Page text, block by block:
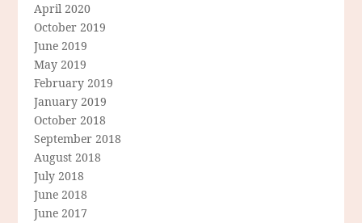
April 2020
October 2019
June 2019
May 2019
February 2019
January 2019
October 2018
September 2018
August 2018
July 2018
June 2018
June 2017